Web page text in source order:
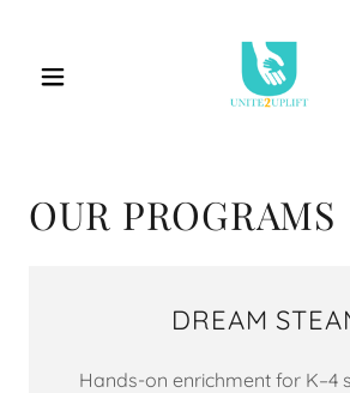
OUR PROGRAMS
DREAM
Hands-on enrichment for K–4